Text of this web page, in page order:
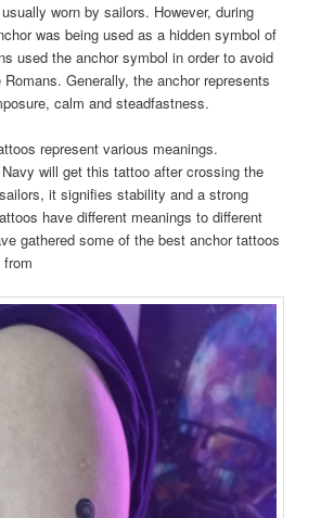
worn by sailors. However, during
was being used as a hidden symbol of
used the anchor symbol in order to avoid
Generally, the anchor represents
calm and steadfastness.
represent various meanings.
will get this tattoo after crossing the
it signifies stability and a strong
have different meanings to different
gathered some of the best anchor tattoos